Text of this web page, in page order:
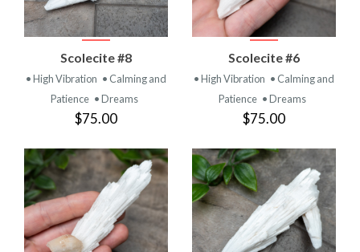
Scolecite #8
• High Vibration • Calming and
Patience • Dreams
$75.00
Scolecite #6
• High Vibration • Calming and
Patience • Dreams
$75.00